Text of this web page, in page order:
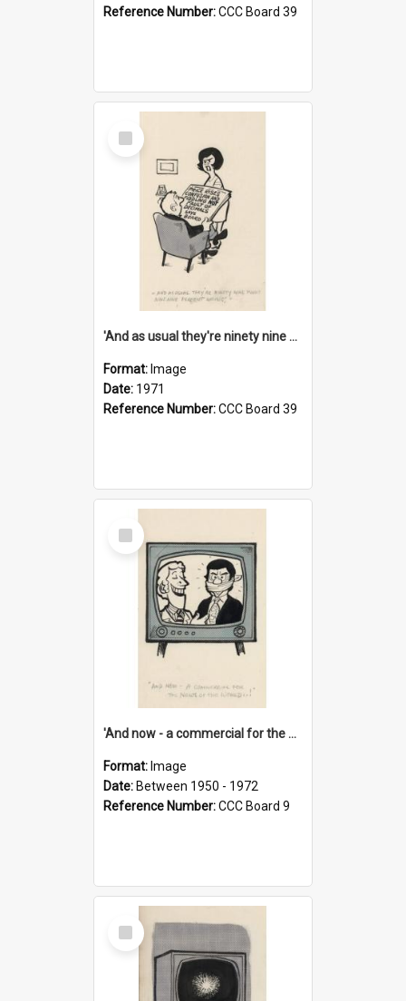
Reference Number:CCC Board 39
Select
Item
'And as usual they're ninety nine point nine nine percent wrong!'
Format: Image
Date: 1971
Reference Number:CCC Board 39
Select
Item
'And now - a commercial for the News of the World..!'
Format: Image
Date: Between 1950 - 1972
Reference Number:CCC Board 9
Select
Item